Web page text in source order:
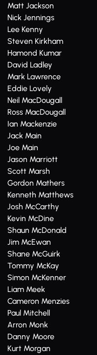
Matt Jackson
Nick Jennings
Lee Kenny
Steven Kirkham
Hamond Kumar
David Ladley
Mark Lawrence
Eddie Lovely
Neil MacDougall
Ross MacDougall
Ian Mackenzie
Jack Main
Joe Main
Jason Marriott
Scott Marsh
Gordon Mathers
Kenneth Matthews
Josh McCarthy
Kevin McDine
Shaun McDonald
Jim McEwan
Shane McGuirk
Tommy McKay
Simon McKenner
Liam Meek
Cameron Menzies
Paul Mitchell
Arron Monk
Danny Moore
Kurt Morgan